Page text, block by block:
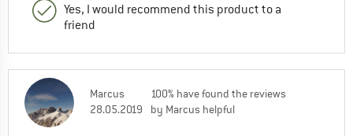
Yes, I would recommend this product to a
friend
Marcus
28.05.2019
100% have found the reviews
by Marcus helpful